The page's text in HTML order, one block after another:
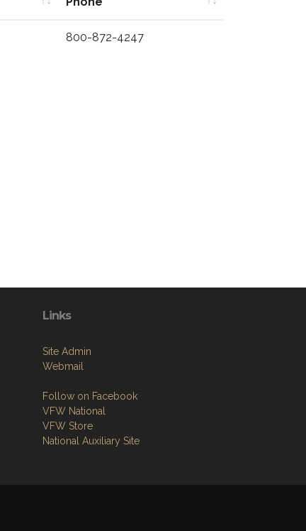
800-872-4247
Links
Site Admin
Webmail
Follow on Facebook
VFW National
VFW Store
National Auxiliary Site